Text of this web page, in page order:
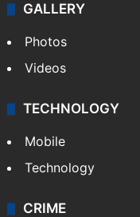
GALLERY
Photos
Videos
TECHNOLOGY
Mobile
Technology
CRIME